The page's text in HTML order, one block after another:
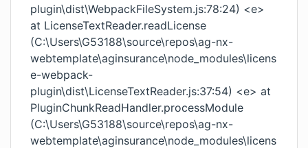
plugin\dist\WebpackFileSystem.js:78:24) <e>
at LicenseTextReader.readLicense
(C:\Users\G53188\source\repos\ag-nx-
webtemplate\aginsurance\node_modules\licens
e-webpack-
plugin\dist\LicenseTextReader.js:37:54) <e> at
PluginChunkReadHandler.processModule
(C:\Users\G53188\source\repos\ag-nx-
webtemplate\aginsurance\node_modules\licens